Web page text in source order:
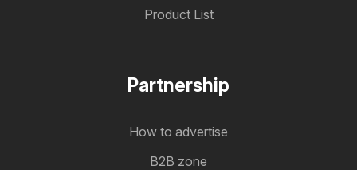
Product List
Partnership
How to advertise
B2B zone